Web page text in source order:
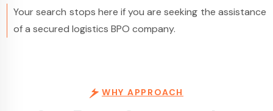
Your search stops here if you are seeking the assistance
of a secured logistics BPO company.
WHY APPROACH